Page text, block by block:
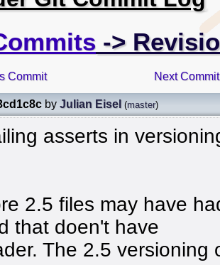
->
Commit Next
by Julian Eisel (master)
asserts in
2.5 files may have
that doen't have
The 2.5 versioning